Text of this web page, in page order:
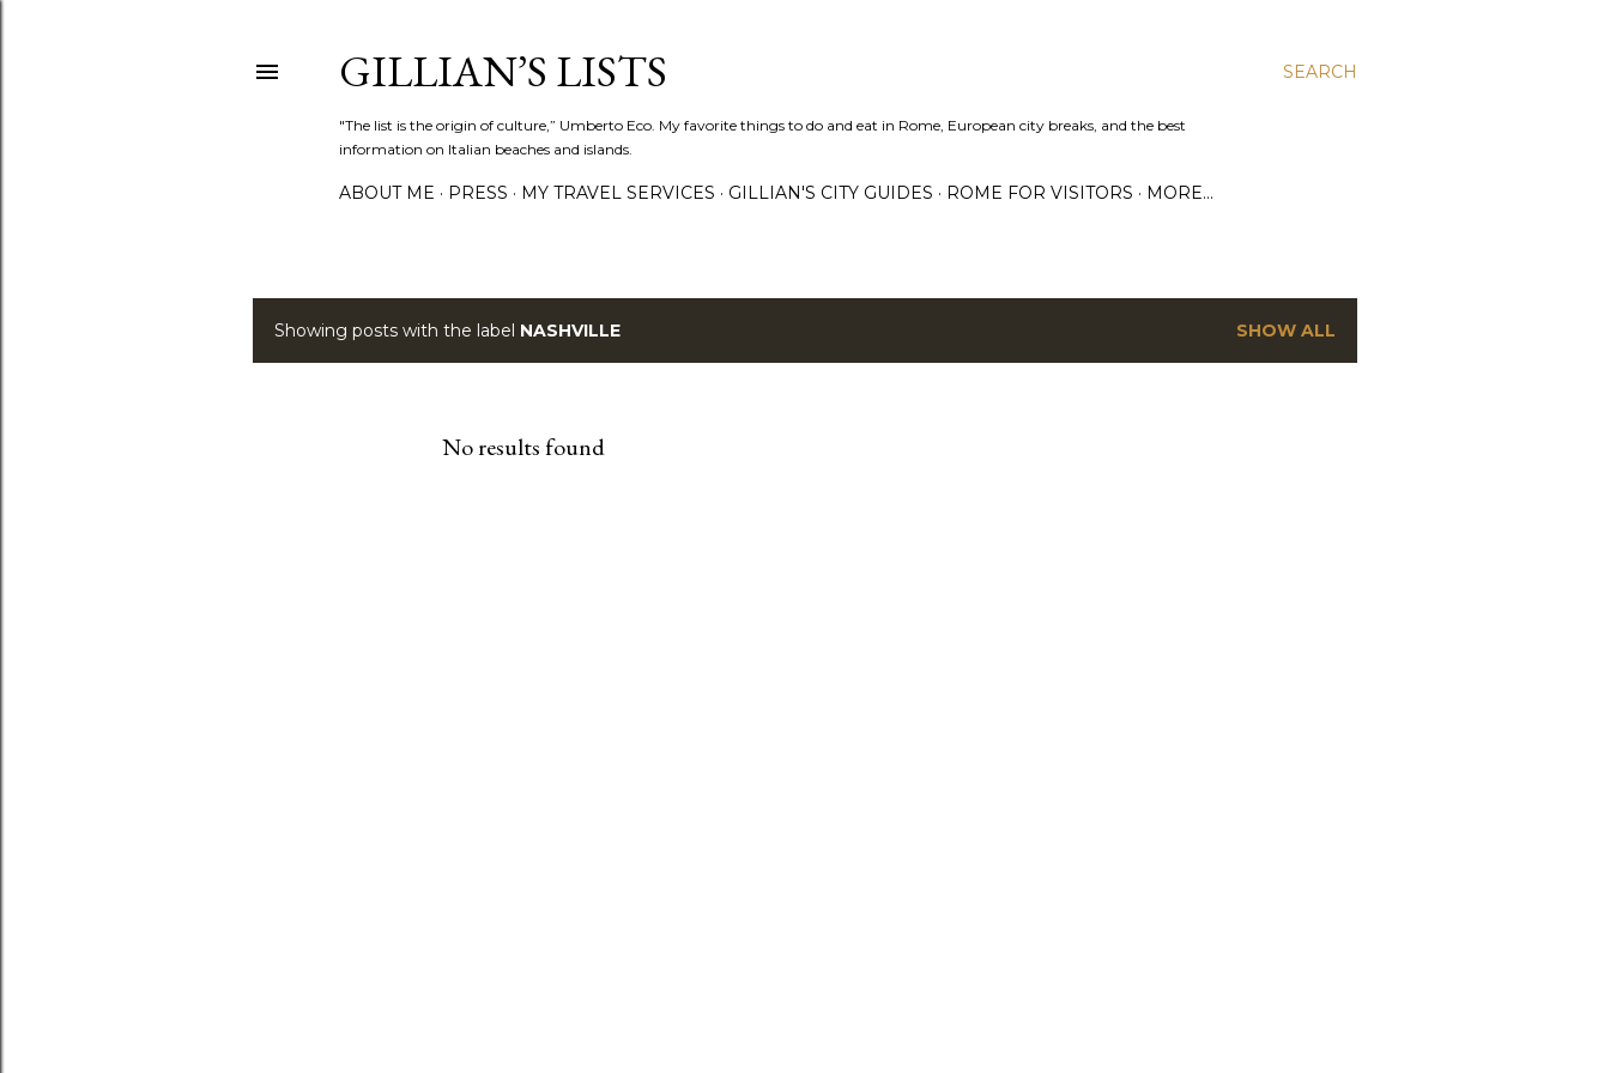
SEARCH
GILLIAN’S LISTS
"The list is the origin of culture,” Umberto Eco. My favorite things to do and eat in Rome, European city breaks, and the best
information on Italian beaches and islands.
ABOUT ME PRESS MY TRAVEL SERVICES GILLIAN'S CITY GUIDES ROME FOR VISITORS MORE…
PShowing posts with the label NASHVILLE SHOW ALL
No results found